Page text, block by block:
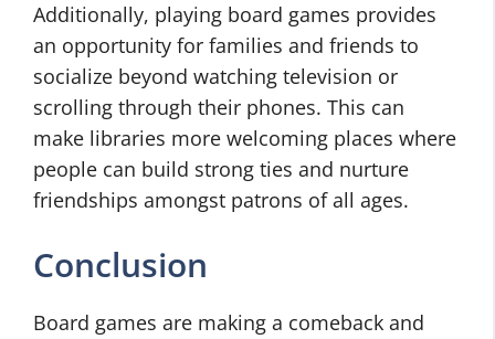
Additionally, playing board games provides
an opportunity for families and friends to
socialize beyond watching television or
scrolling through their phones. This can
make libraries more welcoming places where
people can build strong ties and nurture
friendships amongst patrons of all ages.
Conclusion
Board games are making a comeback and